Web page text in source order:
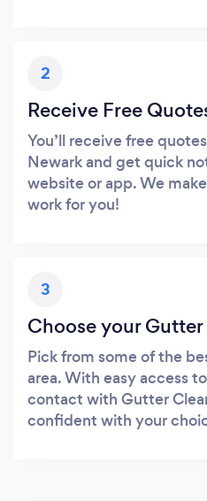
2
Receive Free
You’ll receive free
Newark and get quick
website or app. We
work for you!
3
Choose your
Pick from some of the
area. With easy access
contact with Gutter
confident with your